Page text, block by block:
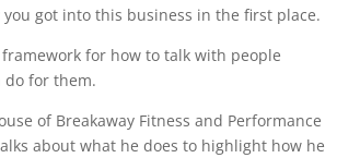
you got into this business in the first place.
for how to talk with people
do for them.
of Breakaway Fitness and Performance
about what he does to highlight how he